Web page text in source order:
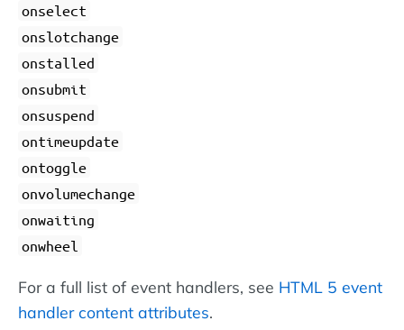
onselect
onslotchange
onstalled
onsubmit
onsuspend
ontimeupdate
ontoggle
onvolumechange
onwaiting
onwheel
For a full list of event handlers, see HTML 5 event
handler content attributes.